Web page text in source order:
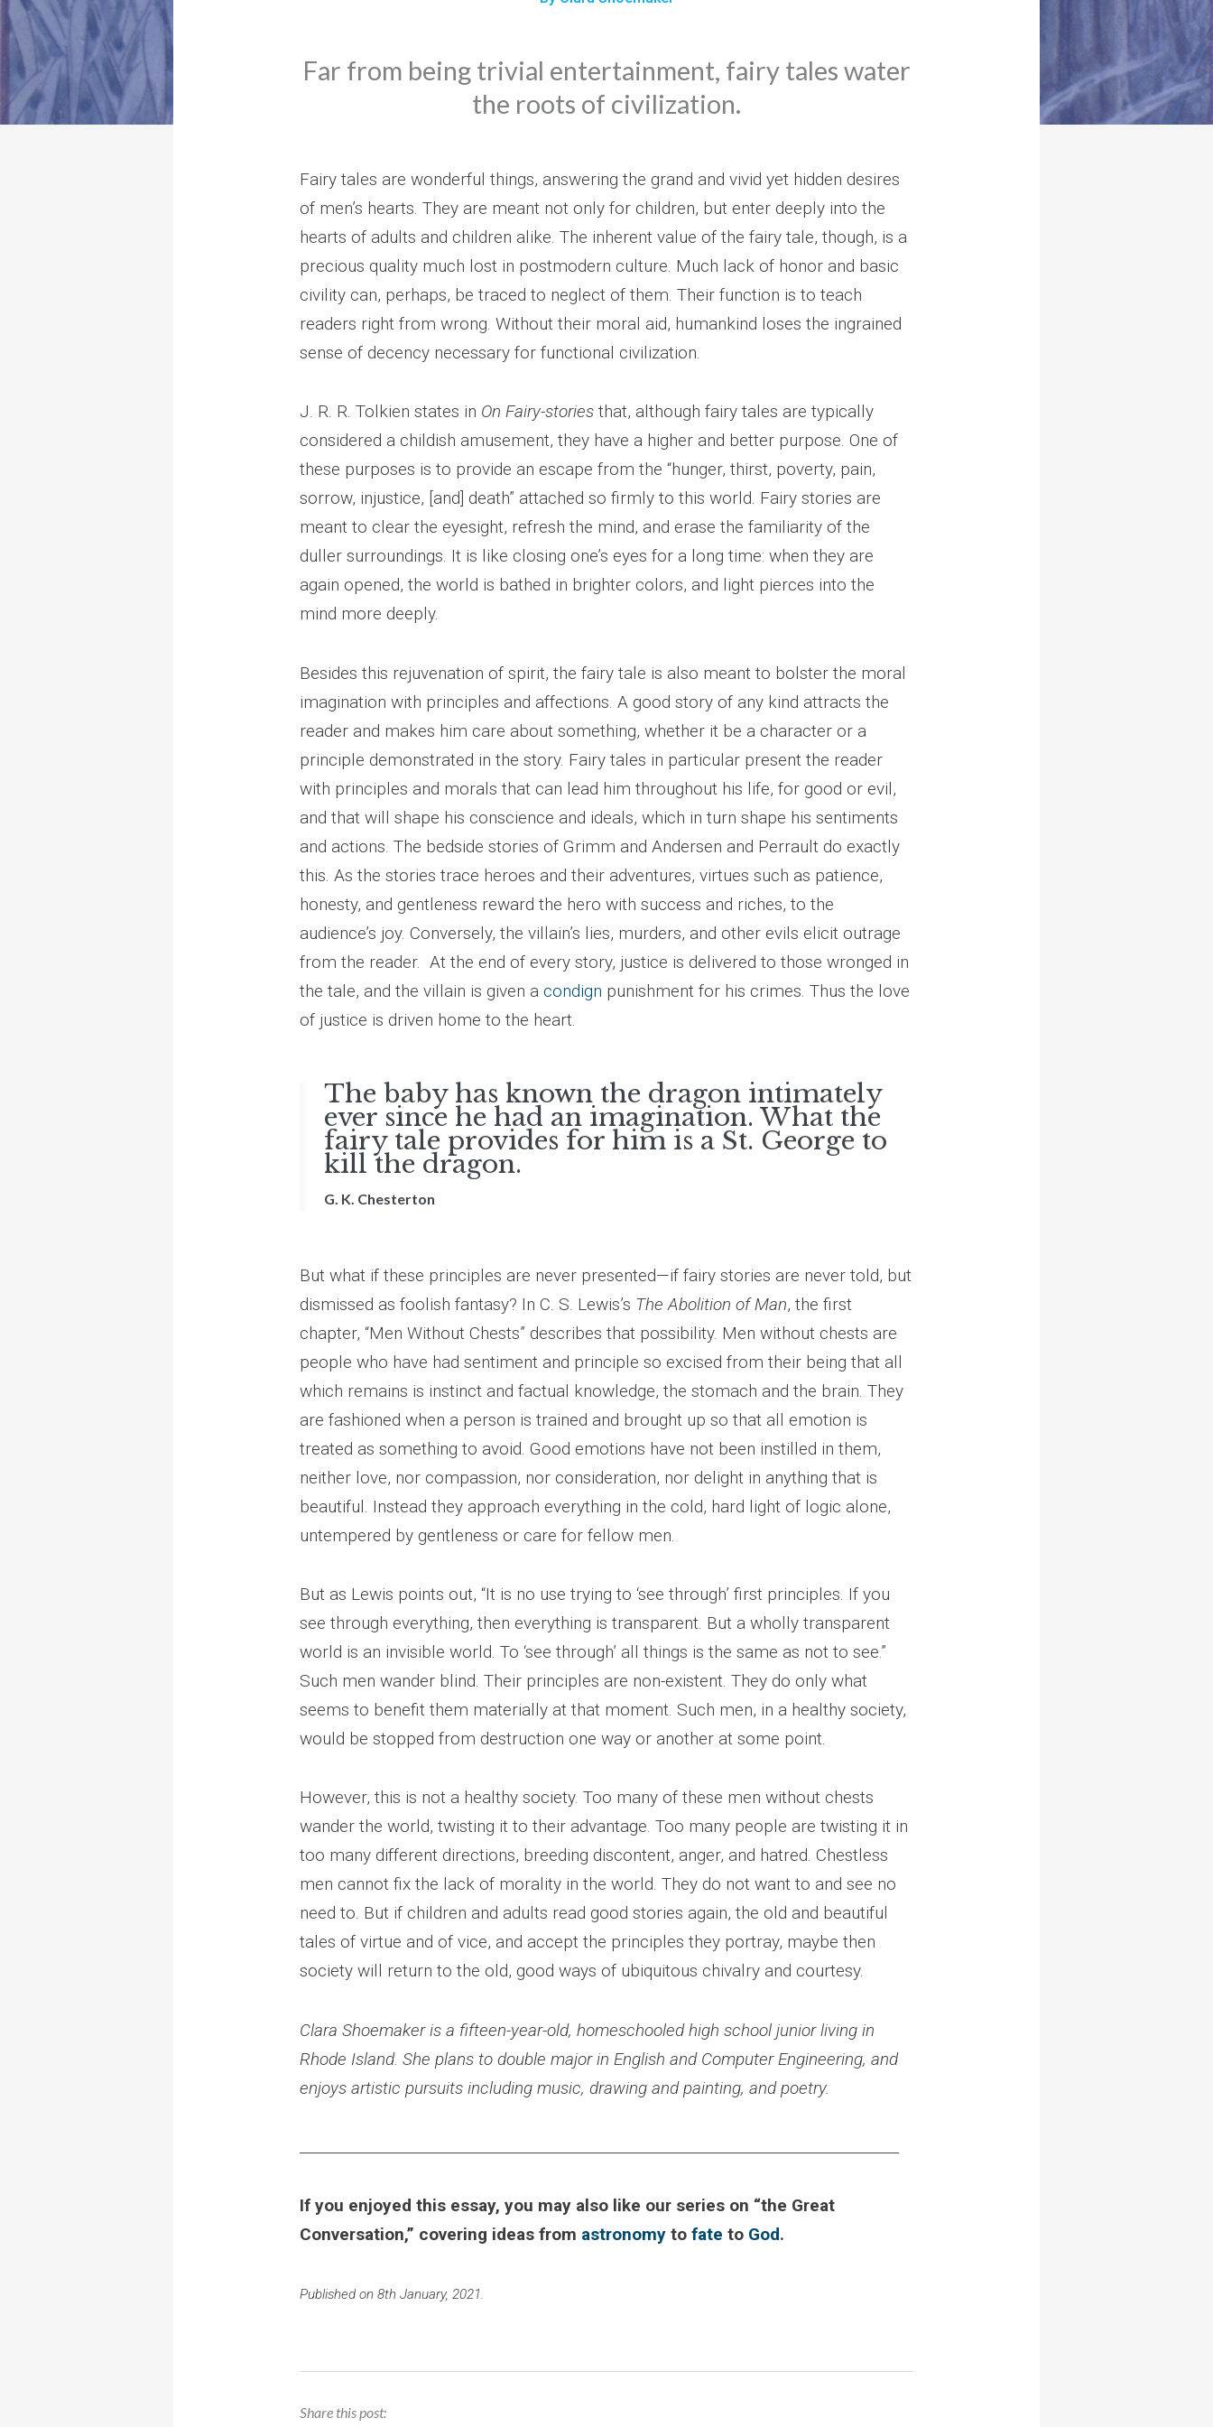
Far from being trivial entertainment, fairy tales water
the roots of civilization.
Fairy tales are wonderful things, answering the grand and vivid yet hidden desires
of men’s hearts. They are meant not only for children, but enter deeply into the
hearts of adults and children alike. The inherent value of the fairy tale, though, is a
precious quality much lost in postmodern culture. Much lack of honor and basic
civility can, perhaps, be traced to neglect of them. Their function is to teach
readers right from wrong. Without their moral aid, humankind loses the ingrained
sense of decency necessary for functional civilization.
J. R. R. Tolkien states in On Fairy-stories that, although fairy tales are typically
considered a childish amusement, they have a higher and better purpose. One of
these purposes is to provide an escape from the “hunger, thirst, poverty, pain,
sorrow, injustice, [and] death” attached so firmly to this world. Fairy stories are
meant to clear the eyesight, refresh the mind, and erase the familiarity of the
duller surroundings. It is like closing one’s eyes for a long time: when they are
again opened, the world is bathed in brighter colors, and light pierces into the
mind more deeply.
Besides this rejuvenation of spirit, the fairy tale is also meant to bolster the moral
imagination with principles and affections. A good story of any kind attracts the
reader and makes him care about something, whether it be a character or a
principle demonstrated in the story. Fairy tales in particular present the reader
with principles and morals that can lead him throughout his life, for good or evil,
and that will shape his conscience and ideals, which in turn shape his sentiments
and actions. The bedside stories of Grimm and Andersen and Perrault do exactly
this. As the stories trace heroes and their adventures, virtues such as patience,
honesty, and gentleness reward the hero with success and riches, to the
audience’s joy. Conversely, the villain’s lies, murders, and other evils elicit outrage
from the reader. At the end of every story, justice is delivered to those wronged in
the tale, and the villain is given a condign punishment for his crimes. Thus the love
of justice is driven home to the heart.
The baby has known the dragon intimately
ever since he had an imagination. What the
fairy tale provides for him is a St. George to
kill the dragon.
G. K. Chesterton
But what if these principles are never presented—if fairy stories are never told, but
dismissed as foolish fantasy? In C. S. Lewis’s The Abolition of Man, the first
chapter, “Men Without Chests” describes that possibility. Men without chests are
people who have had sentiment and principle so excised from their being that all
which remains is instinct and factual knowledge, the stomach and the brain. They
are fashioned when a person is trained and brought up so that all emotion is
treated as something to avoid. Good emotions have not been instilled in them,
neither love, nor compassion, nor consideration, nor delight in anything that is
beautiful. Instead they approach everything in the cold, hard light of logic alone,
untempered by gentleness or care for fellow men.
But as Lewis points out, “It is no use trying to ‘see through’ first principles. If you
see through everything, then everything is transparent. But a wholly transparent
world is an invisible world. To ‘see through’ all things is the same as not to see.”
Such men wander blind. Their principles are non-existent. They do only what
seems to benefit them materially at that moment. Such men, in a healthy society,
would be stopped from destruction one way or another at some point.
However, this is not a healthy society. Too many of these men without chests
wander the world, twisting it to their advantage. Too many people are twisting it in
too many different directions, breeding discontent, anger, and hatred. Chestless
men cannot fix the lack of morality in the world. They do not want to and see no
need to. But if children and adults read good stories again, the old and beautiful
tales of virtue and of vice, and accept the principles they portray, maybe then
society will return to the old, good ways of ubiquitous chivalry and courtesy.
Clara Shoemaker is a fifteen-year-old, homeschooled high school junior living in
Rhode Island. She plans to double major in English and Computer Engineering, and
enjoys artistic pursuits including music, drawing and painting, and poetry.
If you enjoyed this essay, you may also like our series on “the Great
Conversation,” covering ideas from astronomy to fate to God.
Published on 8th January, 2021.
Share this post: